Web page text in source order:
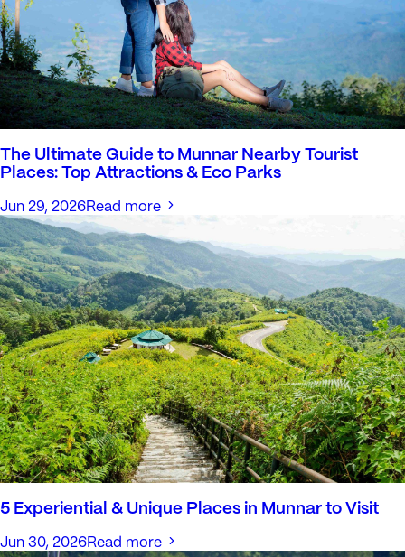
The Ultimate Guide to Munnar Nearby Tourist
Places: Top Attractions & Eco Parks
Jun 29, 2026Read more
5 Experiential & Unique Places in Munnar to Visit
Jun 30, 2026Read more